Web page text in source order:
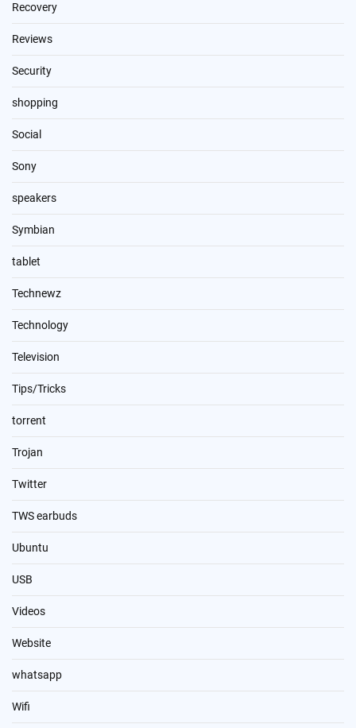
Recovery
Reviews
Security
shopping
Social
Sony
speakers
Symbian
tablet
Technewz
Technology
Television
Tips/Tricks
torrent
Trojan
Twitter
TWS earbuds
Ubuntu
USB
Videos
Website
whatsapp
Wifi